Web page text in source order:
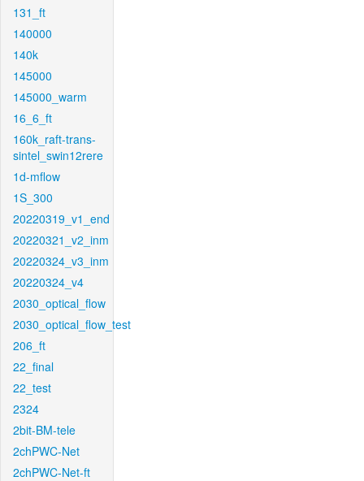
131_ft
140000
140k
145000
145000_warm
16_6_ft
160k_raft-trans-
sintel_swin12rere
1d-mflow
1S_300
20220319_v1_end
20220321_v2_inm
20220324_v3_inm
20220324_v4
2030_optical_flow
2030_optical_flow_test
206_ft
22_final
22_test
2324
2bit-BM-tele
2chPWC-Net
2chPWC-Net-ft